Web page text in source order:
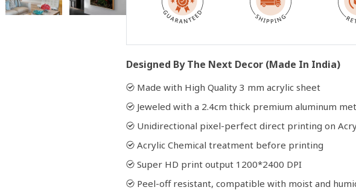
Designed By The Next Decor (Made In India)
Made with High Quality 3 mm acrylic sheet
Jeweled with a 2.4cm thick premium aluminum
Unidirectional pixel-perfect direct printing on
Acrylic Chemical treatment before printing
Super HD print output 1200*2400 DPI
Peel-off resistant, compatible with moist and